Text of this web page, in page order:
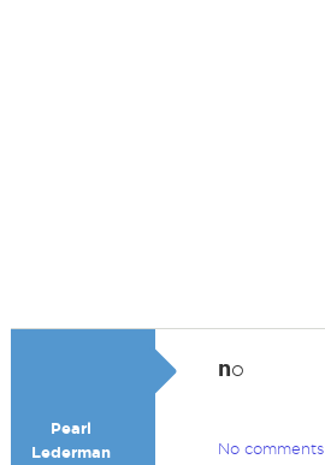
Pearl
Lederman
no
No comments